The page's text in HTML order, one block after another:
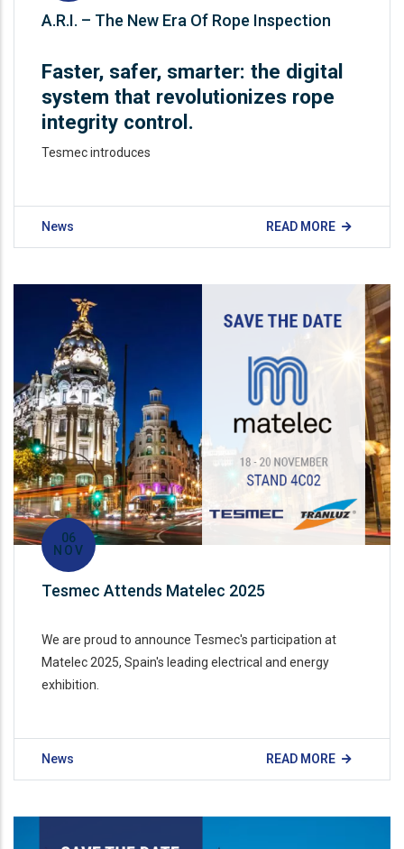
A.R.I. – The New Era Of Rope Inspection
Faster, safer, smarter: the digital
system that revolutionizes rope
integrity control.
Tesmec introduces
News READ MORE
06
NOV
Tesmec Attends Matelec 2025
We are proud to announce Tesmec's participation at
Matelec 2025, Spain's leading electrical and energy
exhibition.
News READ MORE